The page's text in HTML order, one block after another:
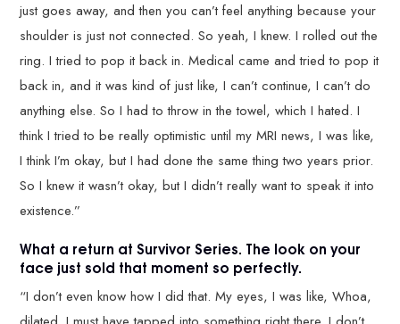
just goes away, and then you can’t feel anything because your
shoulder is just not connected. So yeah, I knew. I rolled out the
ring. I tried to pop it back in. Medical came and tried to pop it
back in, and it was kind of just like, I can’t continue, I can’t do
anything else. So I had to throw in the towel, which I hated. I
think I tried to be really optimistic until my MRI news, I was like,
I think I’m okay, but I had done the same thing two years prior.
So I knew it wasn’t okay, but I didn’t really want to speak it into
existence.”
What a return at Survivor Series. The look on your
face just sold that moment so perfectly.
“I don’t even know how I did that. My eyes, I was like, Whoa,